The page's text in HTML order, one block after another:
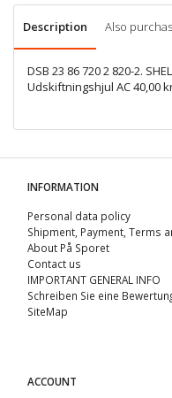
Description Also
DSB 23 86 720 2 820-2.
Udskiftningshjul AC 40,00
INFORMATION
Personal data policy
Shipment, Payment, Terms
About På Sporet
Contact us
IMPORTANT GENERAL INFO
Schreiben Sie eine
SiteMap
ACCOUNT